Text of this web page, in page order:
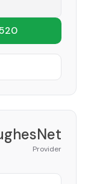
Provider